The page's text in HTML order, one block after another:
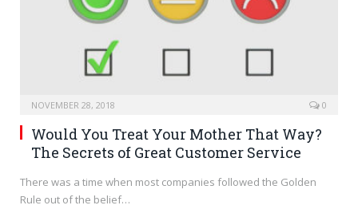
NOVEMBER 28, 2018 0
Would You Treat Your Mother That Way?
The Secrets of Great Customer Service
There was a time when most companies followed the Golden
Rule out of the belief…